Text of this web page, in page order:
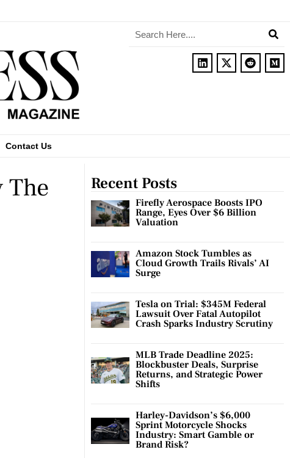
Contact Us
The Recent Posts
Firefly Aerospace Boosts IPO
Range, Eyes Over $6 Billion
Valuation
Amazon Stock Tumbles as
Cloud Growth Trails Rivals’ AI
Surge
Tesla on Trial: $345M Federal
Lawsuit Over Fatal Autopilot
Crash Sparks Industry Scrutiny
MLB Trade Deadline 2025:
Blockbuster Deals, Surprise
Returns, and Strategic Power
Shifts
Harley-Davidson’s $6,000
Sprint Motorcycle Shocks
Industry: Smart Gamble or
Brand Risk?